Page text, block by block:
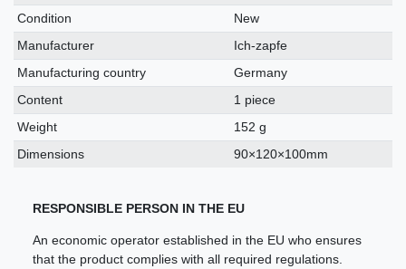
characteristic
Condition
New
Manufacturer
Ich-zapfe
Manufacturing country
Germany
Content
1 piece
Weight
152 g
Dimensions
90×120×100mm
RESPONSIBLE PERSON IN THE EU
An economic operator established in the EU who ensures
that the product complies with all required regulations.